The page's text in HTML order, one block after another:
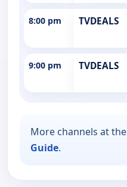
8:00 pm TVDEALS
9:00 pm TVDEALS
More channels at the
Guide.